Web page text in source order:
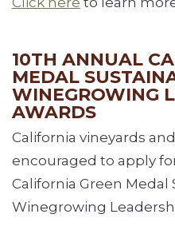
10TH ANNUAL
MEDAL
WINEGROWING
AWARDS
California vineyards
encouraged to apply
California Green Medal
Winegrowing